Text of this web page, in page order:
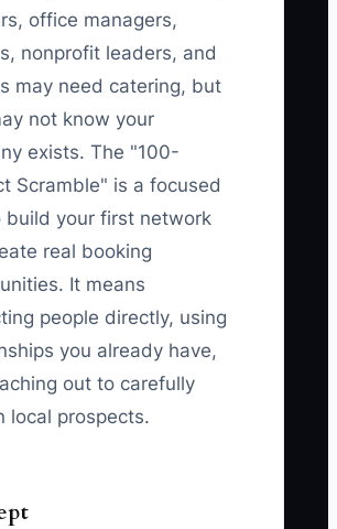
office managers,
nonprofit leaders, and
may need catering, but
not know your
exists. The "100-
Scramble" is a focused
build your first network
real booking
It means
people directly, using
you already have,
out to carefully
local prospects.